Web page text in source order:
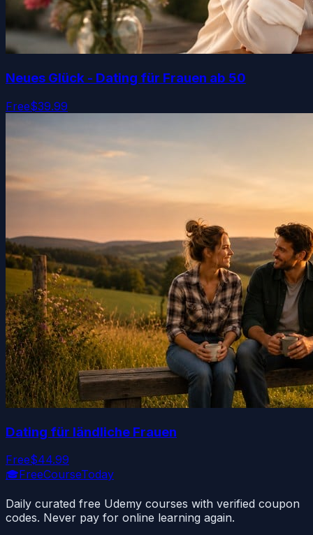
Neues Glück - Dating für Frauen ab 50
Free$39.99
Dating für ländliche Frauen
Free$44.99
🎓FreeCourseToday
Daily curated free Udemy courses with verified coupon
codes. Never pay for online learning again.